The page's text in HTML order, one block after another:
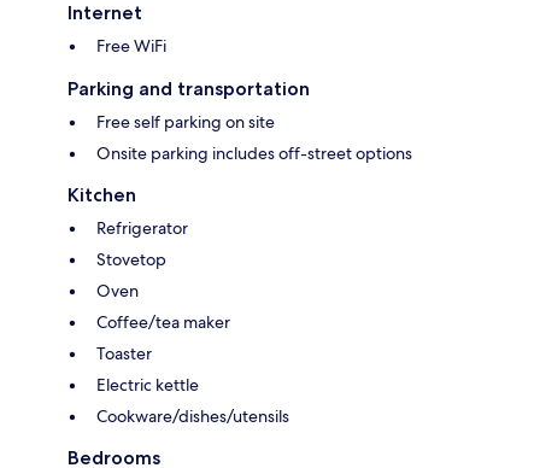
Internet
Free WiFi
Parking and transportation
Free self parking on site
Onsite parking includes off-street options
Kitchen
Refrigerator
Stovetop
Oven
Coffee/tea maker
Toaster
Electric kettle
Cookware/dishes/utensils
Bedrooms